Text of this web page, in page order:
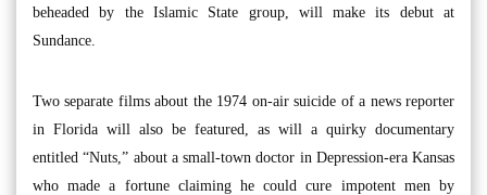
beheaded by the Islamic State group, will make its debut at
Sundance.
Two separate films about the 1974 on-air suicide of a news reporter
in Florida will also be featured, as will a quirky documentary
entitled “Nuts,” about a small-town doctor in Depression-era Kansas
who made a fortune claiming he could cure impotent men by